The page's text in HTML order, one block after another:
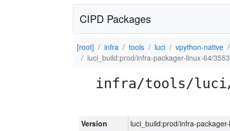
CIPD Packages
[root] infra tools luci
vpython-native
luci_build:prod/infra-packager-linux-64/
infra/tools/
Version
luci_build:prod/infra-